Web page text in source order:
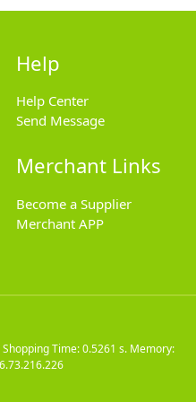
Help
Help Center
Send Message
Merchant Links
Become a Supplier
Merchant APP
Time: 0.5261 s. Memory: